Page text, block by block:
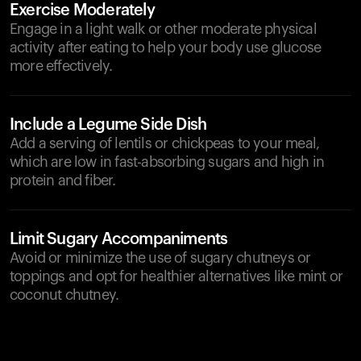
Exercise Moderately
Engage in a light walk or other moderate physical
activity after eating to help your body use glucose
more effectively.
Include a Legume Side Dish
Add a serving of lentils or chickpeas to your meal,
which are low in fast-absorbing sugars and high in
protein and fiber.
Limit Sugary Accompaniments
Avoid or minimize the use of sugary chutneys or
toppings and opt for healthier alternatives like mint or
coconut chutney.